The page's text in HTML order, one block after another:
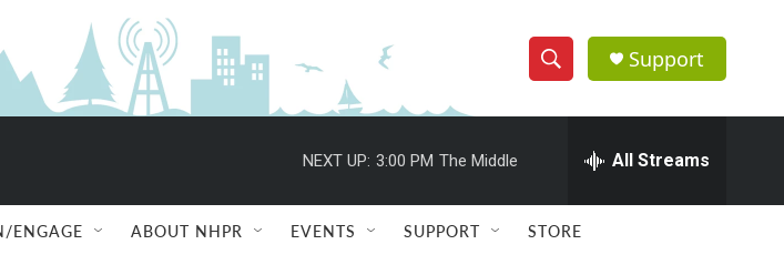
S
h
w
e
h
Q
u
Support
NEXT UP: 3:00 PM The Middle All Streams
ENGAGE ABOUT NHPR EVENTS SUPPORT STORE